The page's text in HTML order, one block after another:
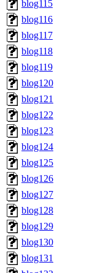
blog115
blog116
blog117
blog118
blog119
blog120
blog121
blog122
blog123
blog124
blog125
blog126
blog127
blog128
blog129
blog130
blog131